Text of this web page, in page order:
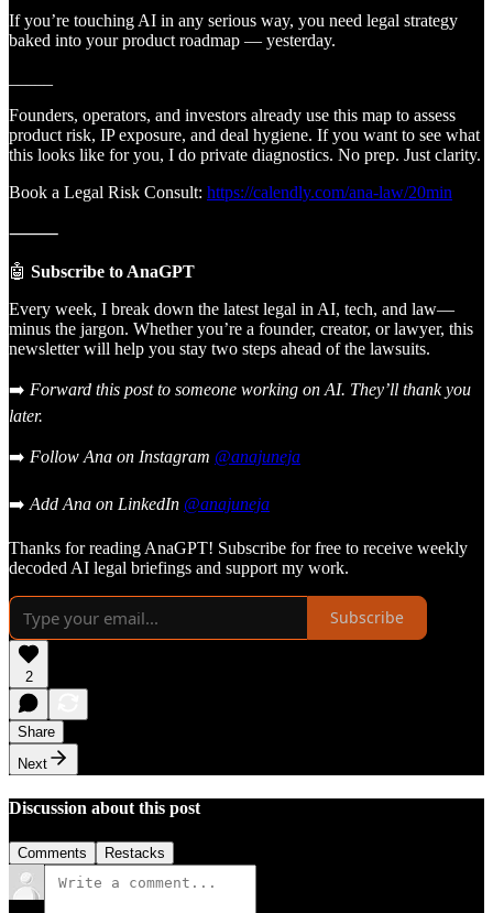
If you’re touching AI in any serious way, you need legal strategy
baked into your product roadmap — yesterday.
Founders, operators, and investors already use this map to assess
product risk, IP exposure, and deal hygiene. If you want to see what
this looks like for you, I do private diagnostics. No prep. Just clarity.
Book a Legal Risk Consult: https://calendly.com/ana-law/20min
⸻
🤖 Subscribe to AnaGPT
Every week, I break down the latest legal in AI, tech, and law—
minus the jargon. Whether you’re a founder, creator, or lawyer, this
newsletter will help you stay two steps ahead of the lawsuits.
➡️ Forward this post to someone working on AI. They’ll thank you
later.
➡️ Follow Ana on Instagram @anajuneja
➡️ Add Ana on LinkedIn @anajuneja
Thanks for reading AnaGPT! Subscribe for free to receive weekly
decoded AI legal briefings and support my work.
Subscribe
2
Share
Next
Discussion about this post
Comments Restacks